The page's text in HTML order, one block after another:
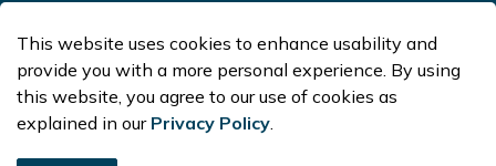
Made with Govstack
This website uses cookies to enhance usability and
provide you with a more personal experience. By using
this website, you agree to our use of cookies as
explained in our Privacy Policy.